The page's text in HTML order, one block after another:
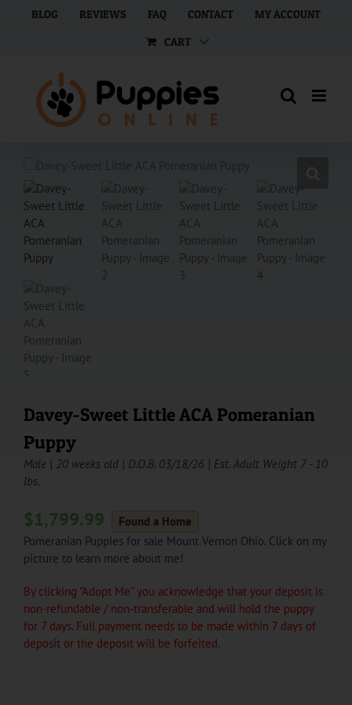
BLOG REVIEWS FAQ CONTACT MY ACCOUNT
CART
Davey-Sweet Little ACA Pomeranian
Puppy
Male | 20 weeks old | D.O.B. 03/18/26 | Est. Adult Weight 7 - 10
lbs.
$1,799.99
Found a Home
Pomeranian Puppies for sale Mount Vernon Ohio. Click on my
picture to learn more about me!
By clicking "Adopt Me" you acknowledge that your deposit is
non-refundable / non-transferable and will hold the puppy
for 7 days. Full payment needs to be made within 7 days of
deposit or the deposit will be forfeited.